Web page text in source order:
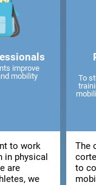
improve
mobility
to work
in physical
are
we
To
The
to